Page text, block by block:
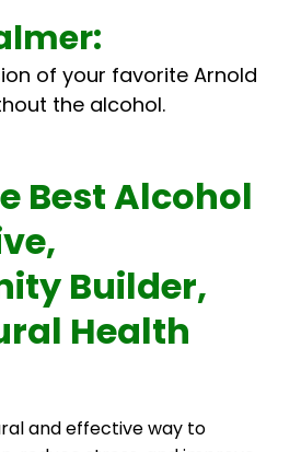
of your favorite Arnold
the alcohol.
Best Alcohol
Builder,
Health
and effective way to